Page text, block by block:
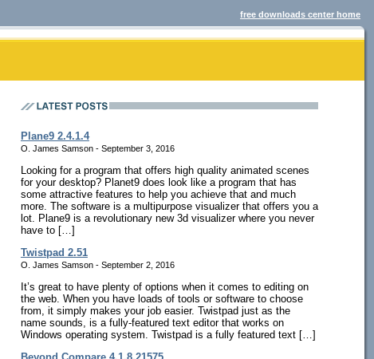
free downloads center home
Plane9 2.4.1.4
O. James Samson - September 3, 2016
Looking for a program that offers high quality animated scenes
for your desktop? Planet9 does look like a program that has
some attractive features to help you achieve that and much
more. The software is a multipurpose visualizer that offers you a
lot. Plane9 is a revolutionary new 3d visualizer where you never
have to […]
Twistpad 2.51
O. James Samson - September 2, 2016
It’s great to have plenty of options when it comes to editing on
the web. When you have loads of tools or software to choose
from, it simply makes your job easier. Twistpad just as the
name sounds, is a fully-featured text editor that works on
Windows operating system. Twistpad is a fully featured text […]